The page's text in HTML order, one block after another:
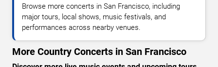
Browse more concerts in San Francisco, including
major tours, local shows, music festivals, and
performances across nearby venues.
More Country Concerts in San Francisco